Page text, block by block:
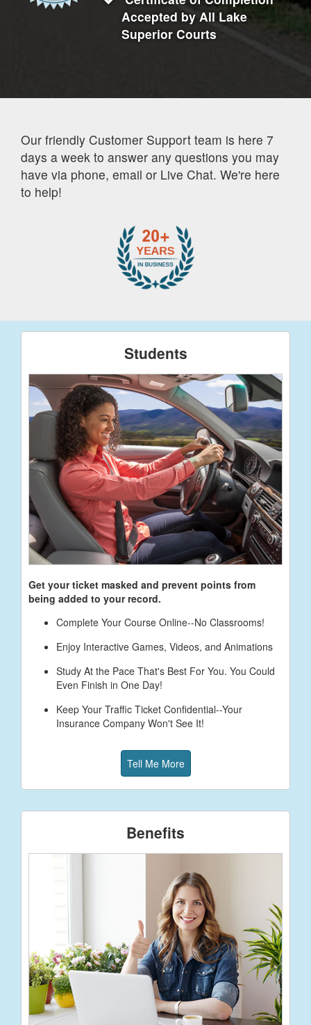
Accepted by All Lake
Superior Courts
Our friendly Customer Support team is here 7
days a week to answer any questions you may
have via phone, email or Live Chat. We're here
to help!
Students
Get your ticket masked and prevent points from
being added to your record.
Complete Your Course Online--No Classrooms!
Enjoy Interactive Games, Videos, and Animations
Study At the Pace That's Best For You. You Could
Even Finish in One Day!
Keep Your Traffic Ticket Confidential--Your
Insurance Company Won't See It!
Tell Me More
Benefits